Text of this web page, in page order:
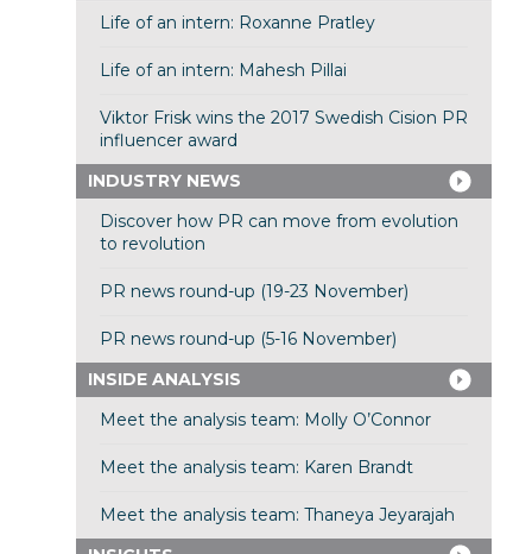
Life of an intern: Roxanne Pratley
Life of an intern: Mahesh Pillai
Viktor Frisk wins the 2017 Swedish Cision PR
influencer award
INDUSTRY NEWS
Discover how PR can move from evolution
to revolution
PR news round-up (19-23 November)
PR news round-up (5-16 November)
INSIDE ANALYSIS
Meet the analysis team: Molly O’Connor
Meet the analysis team: Karen Brandt
Meet the analysis team: Thaneya Jeyarajah